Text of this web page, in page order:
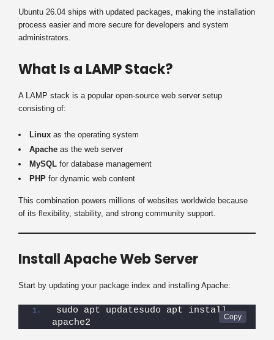
Ubuntu 26.04 ships with updated packages, making the installation
process easier and more secure for developers and system
administrators.
What Is a LAMP Stack?
A LAMP stack is a popular open-source web server setup
consisting of:
Linux as the operating system
Apache as the web server
MySQL for database management
PHP for dynamic web content
This combination powers millions of websites worldwide because
of its flexibility, stability, and strong community support.
Install Apache Web Server
Start by updating your package index and installing Apache:
sudo apt updatesudo apt install
apache2